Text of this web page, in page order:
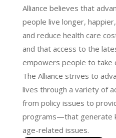
Alliance believes that
people live longer,
and reduce health care
and that access to the
empowers people to take
The Alliance strives to
lives through a variety of
from policy issues to
programs—that generate
age-related issues.